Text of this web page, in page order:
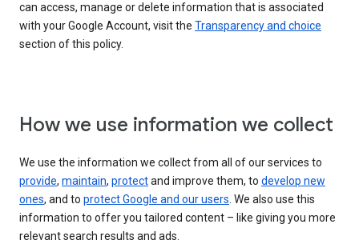
can access, manage or delete information that is associated
with your Google Account, visit the Transparency and choice
section of this policy.
How we use information we collect
We use the information we collect from all of our services to
provide, maintain, protectand improve them, to develop new
ones, and to protect Google and our users. We also use this
information to offer you tailored content – like giving you more
relevant search results and ads.